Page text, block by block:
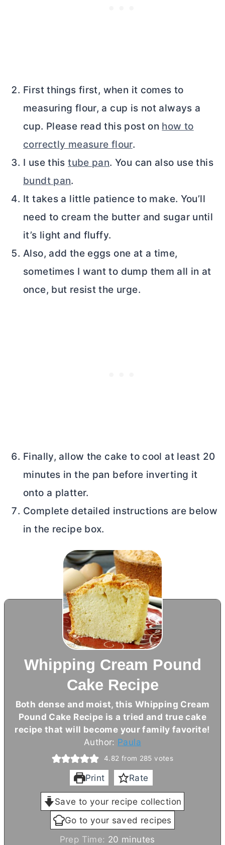
First things first, when it comes to
measuring flour, a cup is not always a
cup. Please read this post on how to
correctly measure flour.
I use thistube pan. You can also use this
bundt pan.
It takes a little patience to make. You’ll
need to cream the butter and sugar until
it’s light and fluffy.
Also, add the eggs one at a time,
sometimes I want to dump them all in at
once, but resist the urge.
Finally, allow the cake to cool at least 20
minutes in the pan before inverting it
onto a platter.
Complete detailed instructions are below
in the recipe box.
Whipping Cream Pound
Cake Recipe
Both dense and moist, this Whipping Cream
Pound Cake Recipe is a tried and true cake
recipe that will become your family favorite!
Author: Paula
4.82 from 285 votes
Print Rate
Save to your recipe collection
Go to your saved recipes
Prep Time: 20 m
minutes